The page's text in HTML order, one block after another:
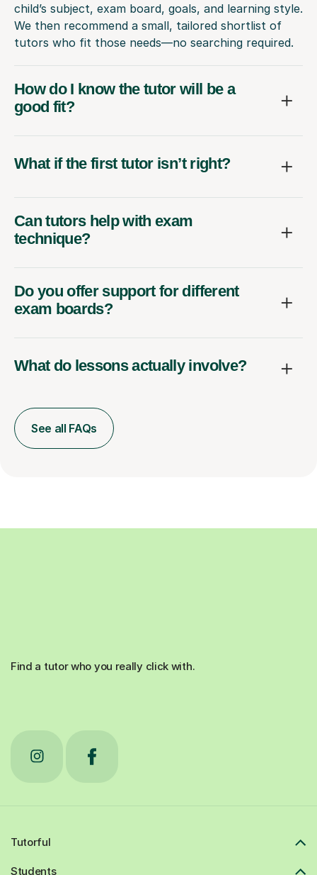
child’s subject, exam board, goals, and learning style.
We then recommend a small, tailored shortlist of
tutors who fit those needs—no searching required.
How do I know the tutor will be a
good fit?
What if the first tutor isn’t right?
Can tutors help with exam
technique?
Do you offer support for different
exam boards?
What do lessons actually involve?
See all FAQs
Find a tutor who you really click with.
Tutorful
Students